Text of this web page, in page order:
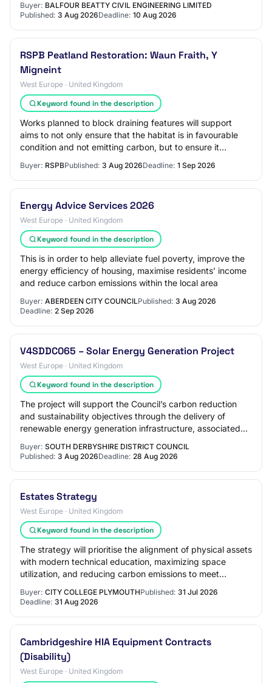
Buyer: BALFOUR BEATTY CIVIL ENGINEERING LIMITED
Published: 3 Aug 2026Deadline: 10 Aug 2026
RSPB Peatland Restoration: Waun Fraith, Y
Migneint
West Europe · United Kingdom
Keyword found in the description
Works planned to block draining features will support
aims to not only ensure that the habitat is in favourable
condition and not emitting carbon, but to ensure it
Buyer: RSPBPublished: 3 Aug 2026Deadline: 1 Sep 2026
Energy Advice Services 2026
West Europe · United Kingdom
Keyword found in the description
This is in order to help alleviate fuel poverty, improve the
energy efficiency of housing, maximise residents’ income
and reduce carbon emissions within the local area
Buyer: ABERDEEN CITY COUNCILPublished: 3 Aug 2026
Deadline: 2 Sep 2026
V4SDDC065 – Solar Energy Generation Project
West Europe · United Kingdom
Keyword found in the description
The project will support the Council’s carbon reduction
and sustainability objectives through the delivery of
renewable energy generation infrastructure, associated
Buyer: SOUTH DERBYSHIRE DISTRICT COUNCIL
Published: 3 Aug 2026Deadline: 28 Aug 2026
Estates Strategy
West Europe · United Kingdom
Keyword found in the description
The strategy will prioritise the alignment of physical assets
with modern technical education, maximizing space
utilization, and reducing carbon emissions to meet
Buyer: CITY COLLEGE PLYMOUTHPublished: 31 Jul 2026
Deadline: 31 Aug 2026
Cambridgeshire HIA Equipment Contracts
(Disability)
West Europe · United Kingdom